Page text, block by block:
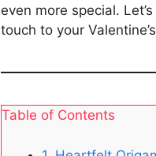
even more special.
touch to your
Table of Contents